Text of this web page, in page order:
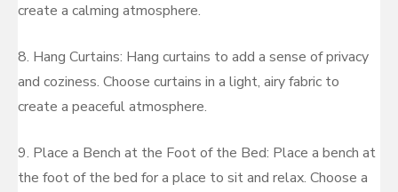
create a calming atmosphere.
8. Hang Curtains: Hang curtains to add a sense of privacy
and coziness. Choose curtains in a light, airy fabric to
create a peaceful atmosphere.
9. Place a Bench at the Foot of the Bed: Place a bench at
the foot of the bed for a place to sit and relax. Choose a